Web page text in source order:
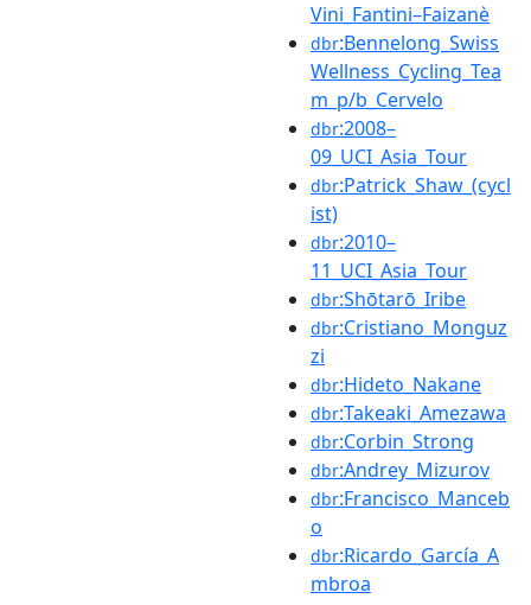
Vini_Fantini–Faizanè
dbr:Bennelong_Swiss
Wellness_Cycling_Tea
m_p/b_Cervelo
dbr:2008–
09_UCI_Asia_Tour
dbr:Patrick_Shaw_(cycl
ist)
dbr:2010–
11_UCI_Asia_Tour
dbr:Shōtarō_Iribe
dbr:Cristiano_Monguz
zi
dbr:Hideto_Nakane
dbr:Takeaki_Amezawa
dbr:Corbin_Strong
dbr:Andrey_Mizurov
dbr:Francisco_Manceb
o
dbr:Ricardo_García_A
mbroa